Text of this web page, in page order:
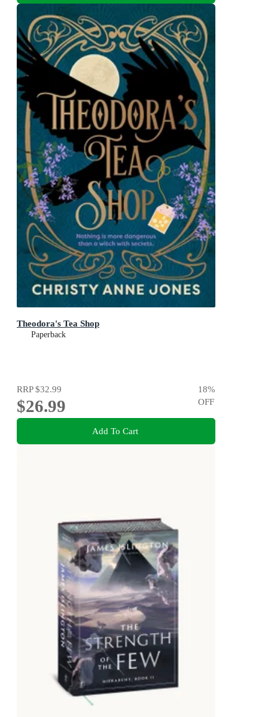
Theodora's Tea Shop
Paperback
RRP$32.99
$26.99
18%
OFF
Add To Cart